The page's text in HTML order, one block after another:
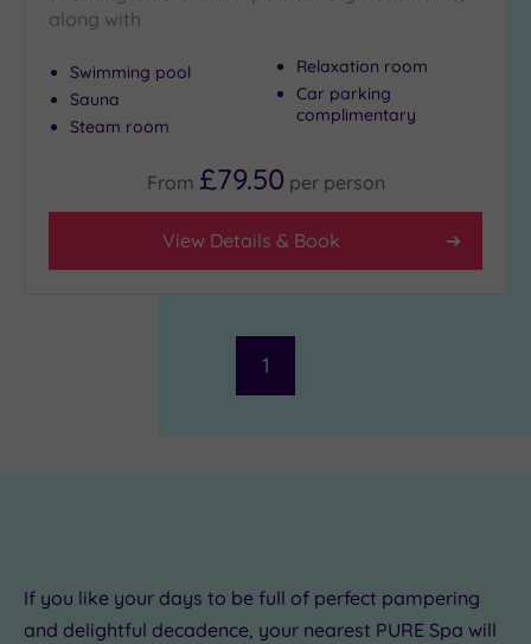
along with
Swimming pool
Sauna
Steam room
Relaxation room
Car parking
complimentary
From £79.50 per person
View Details & Book
1
If you like your days to be full of perfect pampering
and delightful decadence, your nearest PURE Spa will